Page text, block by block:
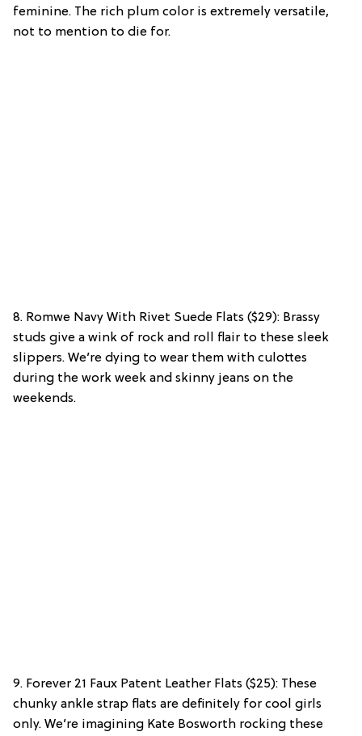
feminine. The rich plum color is extremely versatile,
not to mention to die for.
8. Romwe Navy With Rivet Suede Flats ($29): Brassy
studs give a wink of rock and roll flair to these sleek
slippers. We’re dying to wear them with culottes
during the work week and skinny jeans on the
weekends.
9. Forever 21 Faux Patent Leather Flats ($25): These
chunky ankle strap flats are definitely for cool girls
only. We’re imagining Kate Bosworth rocking these